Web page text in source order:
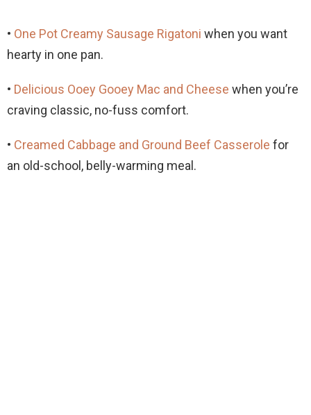
• One Pot Creamy Sausage Rigatoni when you want
hearty in one pan.
• Delicious Ooey Gooey Mac and Cheese when you’re
craving classic, no-fuss comfort.
• Creamed Cabbage and Ground Beef Casserole for
an old-school, belly-warming meal.